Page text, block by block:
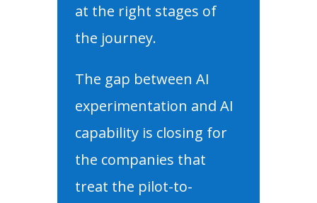
at the right stages of
the journey.
The gap between AI
experimentation and AI
capability is closing for
the companies that
treat the pilot-to-